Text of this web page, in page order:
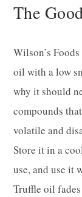
The
Wilson’s
oil with a low
why it should
compounds
volatile and
Store it in a
use, and use it
Truffle oil